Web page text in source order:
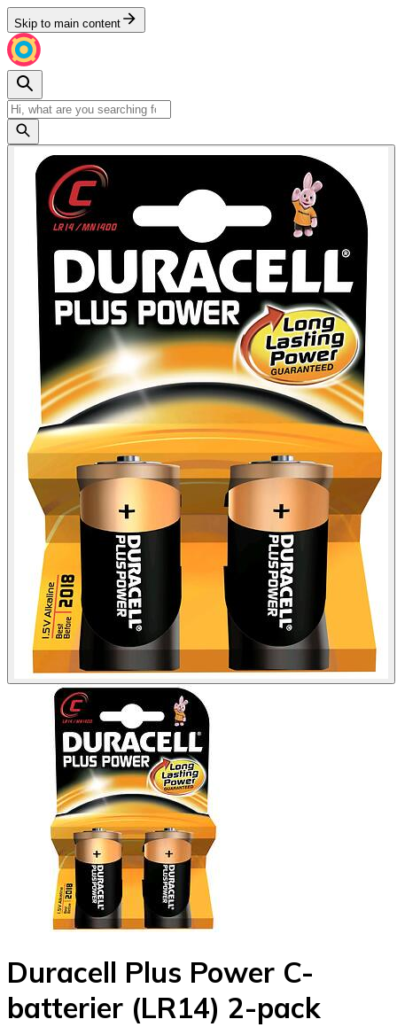
Skip to main content
Duracell Plus Power C-
batterier (LR14) 2-pack